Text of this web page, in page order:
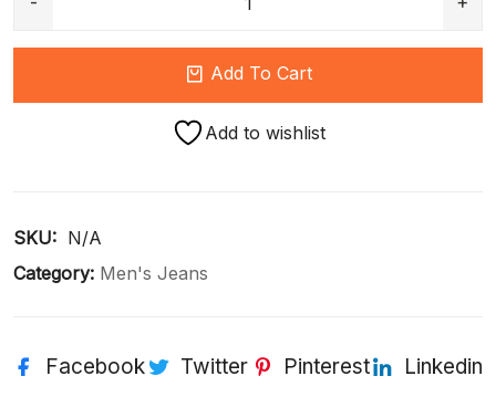
Add To Cart
Add to wishlist
SKU: N/A
Category: Men's Jeans
Facebook Twitter Pinterest Linkedin